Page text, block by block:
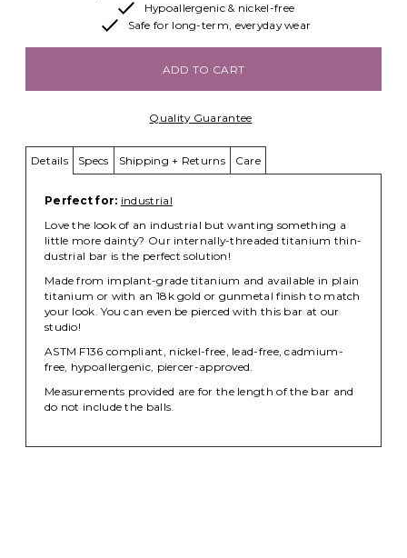
Hypoallergenic & nickel-free
Safe for long-term, everyday wear
Quality Guarantee
Details Specs Shipping + Returns Care
Perfect for: industrial
Love the look of an industrial but wanting something a
little more dainty? Our internally-threaded titanium thin-
dustrial bar is the perfect solution!
Made from implant-grade titanium and available in plain
titanium or with an 18k gold or gunmetal finish to match
your look. You can even be pierced with this bar at our
studio!
ASTM F136 compliant, nickel-free, lead-free, cadmium-
free, hypoallergenic, piercer-approved.
Measurements provided are for the length of the bar and
do not include the balls.